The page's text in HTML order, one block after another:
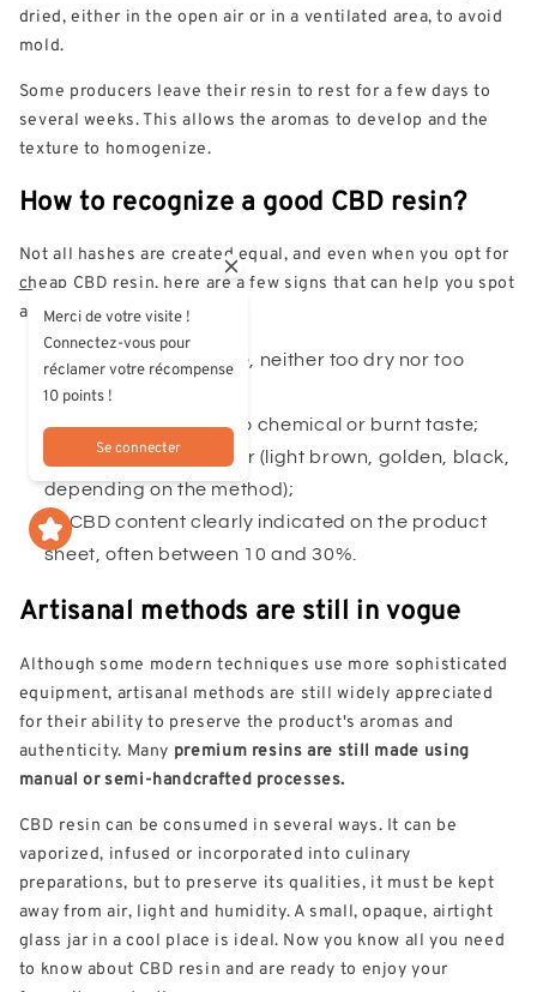
dried, either in the open air or in a ventilated area, to avoid
mold.
Some producers leave their resin to rest for a few days to
several weeks. This allows the aromas to develop and the
texture to homogenize.
How to recognize a good CBD resin?
Not all hashes are created equal, and even when you opt for
cheap CBD resin, here are a few signs that can help you spot
a quality product:
A malleable texture, neither too dry nor too
sticky;
Natural flavours, no chemical or burnt taste;
Homogeneous color (light brown, golden, black,
depending on the method);
CBD content clearly indicated on the product
sheet, often between 10 and 30%.
Artisanal methods are still in vogue
Although some modern techniques use more sophisticated
equipment, artisanal methods are still widely appreciated
for their ability to preserve the product's aromas and
authenticity. Many premium resins are still made using
manual or semi-handcrafted processes.
CBD resin can be consumed in several ways. It can be
vaporized, infused or incorporated into culinary
preparations, but to preserve its qualities, it must be kept
away from air, light and humidity. A small, opaque, airtight
glass jar in a cool place is ideal. Now you know all you need
to know about CBD resin and are ready to enjoy your
Merci de votre visite !
Connectez-vous pour
réclamer votre récompense
10 points !
Se connecter